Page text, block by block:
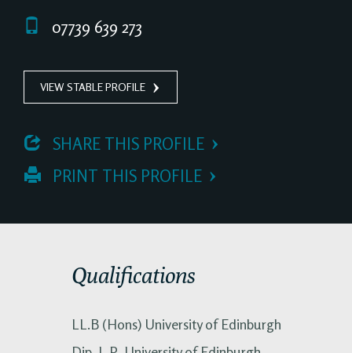
07739 639 273
VIEW STABLE PROFILE
SHARE THIS PROFILE
PRINT THIS PROFILE
Qualifications
LL.B (Hons) University of Edinburgh